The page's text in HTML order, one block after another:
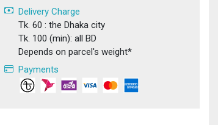
Delivery Charge
Tk. 60 : the Dhaka city
Tk. 100 (min): all BD
Depends on parcel's weight*
Payments